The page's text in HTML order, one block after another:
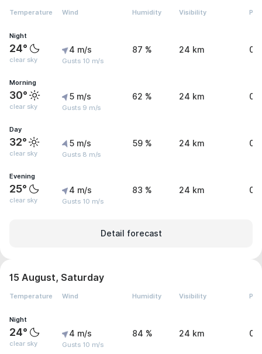
Temperature Wind Humidity Visibility
Night
24°
clear sky
4 m/s
Gusts 10 m/s
87 % 24 km 0
Morning
30°
clear sky
5 m/s
Gusts 9 m/s
62 % 24 km 0
Day
32°
clear sky
5 m/s
Gusts 8 m/s
59 % 24 km 0
Evening
25°
clear sky
4 m/s
Gusts 10 m/s
83 % 24 km 0
Detail forecast
15 August, Saturday
Temperature Wind Humidity Visibility
Night
24°
clear sky
4 m/s
Gusts 10 m/s
84 % 24 km 0